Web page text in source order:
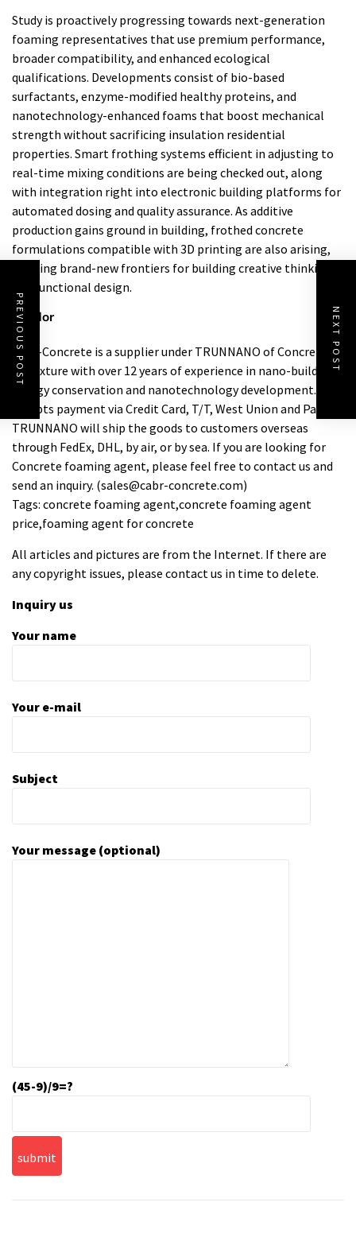
Study is proactively progressing towards next-generation
foaming representatives that use premium performance,
broader compatibility, and enhanced ecological
qualifications. Developments consist of bio-based
surfactants, enzyme-modified healthy proteins, and
nanotechnology-enhanced foams that boost mechanical
strength without sacrificing insulation residential
properties. Smart frothing systems efficient in adjusting to
real-time mixing conditions are being checked out, along
with integration right into electronic building platforms for
automated dosing and quality assurance. As additive
production gains ground in building, frothed concrete
formulations compatible with 3D printing are also arising,
opening brand-new frontiers for building creative thinking
and functional design.
Vendor
Cabr-Concrete is a supplier under TRUNNANO of Concrete
Admixture with over 12 years of experience in nano-building
energy conservation and nanotechnology development. It
accepts payment via Credit Card, T/T, West Union and Paypal.
TRUNNANO will ship the goods to customers overseas
through FedEx, DHL, by air, or by sea. If you are looking for
Concrete foaming agent, please feel free to contact us and
send an inquiry. (sales@cabr-concrete.com)
Tags: concrete foaming agent,concrete foaming agent
price,foaming agent for concrete
All articles and pictures are from the Internet. If there are
any copyright issues, please contact us in time to delete.
Inquiry us
Your name
Your e-mail
Subject
Your message (optional)
(45-9)/9=?
PREVIOUS POST NEXT POST